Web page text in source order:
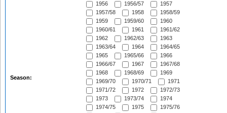
Season:
1956
1956/57
1957
1957/58
1958
1958/59
1959
1959/60
1960
1960/61
1961
1961/62
1962
1962/63
1963
1963/64
1964
1964/65
1965
1965/66
1966
1966/67
1967
1967/68
1968
1968/69
1969
1969/70
1970/71
1971
1971/72
1972
1972/73
1973
1973/74
1974
1974/75
1975
1975/76